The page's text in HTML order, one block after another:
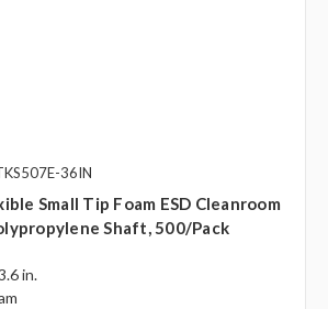
36IN
Small Tip Foam ESD Cleanroom
Shaft, 500/pack
in.